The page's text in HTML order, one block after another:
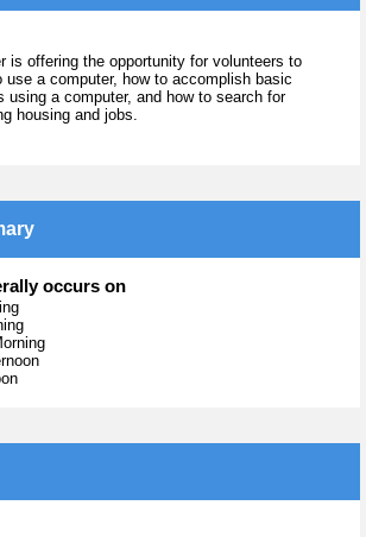
is offering the opportunity for volunteers to
use a computer, how to accomplish basic
using a computer, and how to search for
housing and jobs.
occurs on